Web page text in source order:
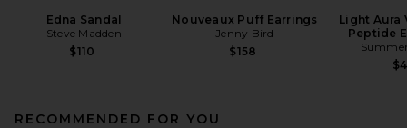
Edna Sandal
Steve Madden
$110
Nouveaux Puff Earrings
Jenny Bird
$158
Light Aura
Peptide
RECOMMENDED FOR YOU